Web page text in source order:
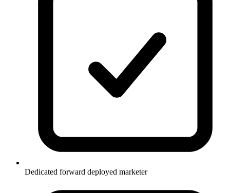
Dedicated forward deployed marketer